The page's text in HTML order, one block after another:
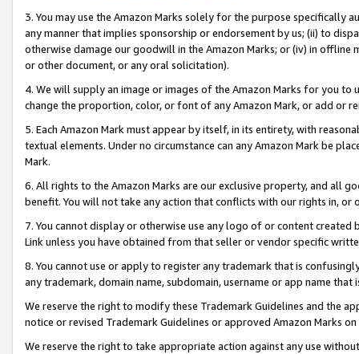
3. You may use the Amazon Marks solely for the purpose specifically
any manner that implies sponsorship or endorsement by us; (ii) to
otherwise damage our goodwill in the Amazon Marks; or (iv) in offline
or other document, or any oral solicitation).
4. We will supply an image or images of the Amazon Marks for you to
change the proportion, color, or font of any Amazon Mark, or add or
5. Each Amazon Mark must appear by itself, in its entirety, with
textual elements. Under no circumstance can any Amazon Mark be
Mark.
6. All rights to the Amazon Marks are our exclusive property, and all
benefit. You will not take any action that conflicts with our rights in, or
7. You cannot display or otherwise use any logo of or content
Link unless you have obtained from that seller or vendor specific
8. You cannot use or apply to register any trademark that is
any trademark, domain name, subdomain, username or app name
We reserve the right to modify these Trademark Guidelines and the
notice or revised Trademark Guidelines or approved Amazon Marks on
We reserve the right to take appropriate action against any use